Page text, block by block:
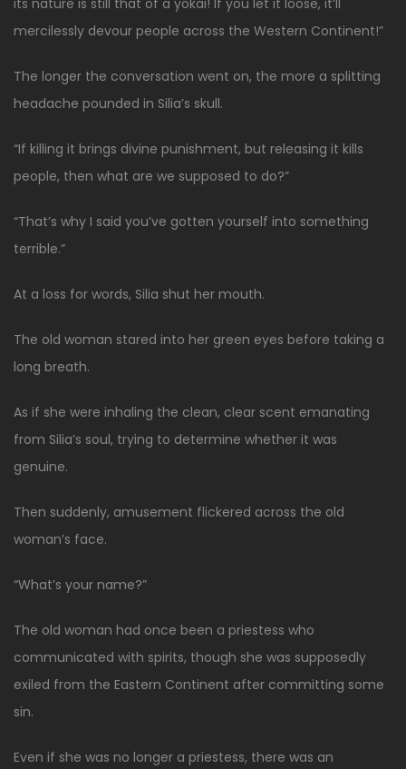
mercilessly devour people across the Western Continent!”
The longer the conversation went on, the more a splitting
headache pounded in Silia’s skull.
“If killing it brings divine punishment, but releasing it kills
people, then what are we supposed to do?”
“That’s why I said you’ve gotten yourself into something
terrible.”
At a loss for words, Silia shut her mouth.
The old woman stared into her green eyes before taking a
long breath.
As if she were inhaling the clean, clear scent emanating
from Silia’s soul, trying to determine whether it was
genuine.
Then suddenly, amusement flickered across the old
woman’s face.
“What’s your name?”
The old woman had once been a priestess who
communicated with spirits, though she was supposedly
exiled from the Eastern Continent after committing some
sin.
Even if she was no longer a priestess, there was an